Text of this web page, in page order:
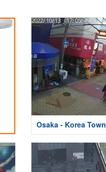
Osaka - Korea Town